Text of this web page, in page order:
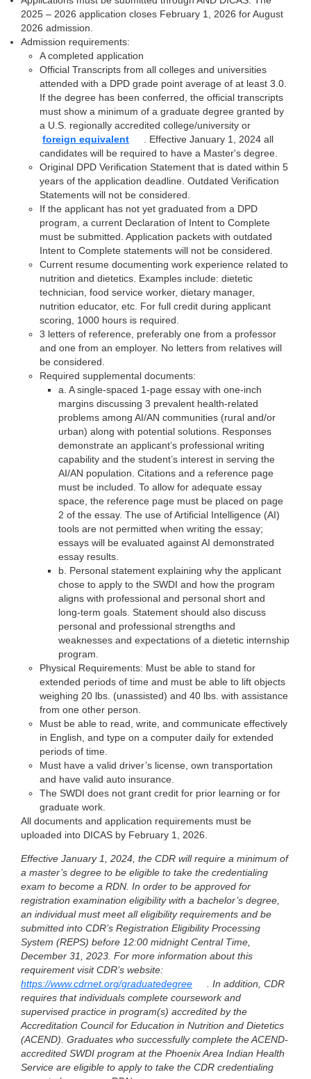
2025 – 2026 application closes February 1, 2026 for August
2026 admission.
Admission requirements:
A completed application
Official Transcripts from all colleges and universities
attended with a DPD grade point average of at least 3.0.
If the degree has been conferred, the official transcripts
must show a minimum of a graduate degree granted by
a U.S. regionally accredited college/university or
foreign equivalent
. Effective January 1, 2024 all
candidates will be required to have a Master's degree.
Original DPD Verification Statement that is dated within 5
years of the application deadline. Outdated Verification
Statements will not be considered.
If the applicant has not yet graduated from a DPD
program, a current Declaration of Intent to Complete
must be submitted. Application packets with outdated
Intent to Complete statements will not be considered.
Current resume documenting work experience related to
nutrition and dietetics. Examples include: dietetic
technician, food service worker, dietary manager,
nutrition educator, etc. For full credit during applicant
scoring, 1000 hours is required.
3 letters of reference, preferably one from a professor
and one from an employer. No letters from relatives will
be considered.
Required supplemental documents:
a. A single-spaced 1-page essay with one-inch
margins discussing 3 prevalent health-related
problems among AI/AN communities (rural and/or
urban) along with potential solutions. Responses
demonstrate an applicant’s professional writing
capability and the student’s interest in serving the
AI/AN population. Citations and a reference page
must be included. To allow for adequate essay
space, the reference page must be placed on page
2 of the essay. The use of Artificial Intelligence (AI)
tools are not permitted when writing the essay;
essays will be evaluated against AI demonstrated
essay results.
b. Personal statement explaining why the applicant
chose to apply to the SWDI and how the program
aligns with professional and personal short and
long-term goals. Statement should also discuss
personal and professional strengths and
weaknesses and expectations of a dietetic internship
program.
Physical Requirements: Must be able to stand for
extended periods of time and must be able to lift objects
weighing 20 lbs. (unassisted) and 40 lbs. with assistance
from one other person.
Must be able to read, write, and communicate effectively
in English, and type on a computer daily for extended
periods of time.
Must have a valid driver’s license, own transportation
and have valid auto insurance.
The SWDI does not grant credit for prior learning or for
graduate work.
All documents and application requirements must be
uploaded into DICAS by February 1, 2026.
Effective January 1, 2024, the CDR will require a minimum of
a master’s degree to be eligible to take the credentialing
exam to become a RDN. In order to be approved for
registration examination eligibility with a bachelor’s degree,
an individual must meet all eligibility requirements and be
submitted into CDR’s Registration Eligibility Processing
System (REPS) before 12:00 midnight Central Time,
December 31, 2023. For more information about this
requirement visit CDR’s website:
https://www.cdrnet.org/graduatedegree
. In addition, CDR
requires that individuals complete coursework and
supervised practice in program(s) accredited by the
Accreditation Council for Education in Nutrition and Dietetics
(ACEND). Graduates who successfully complete the ACEND-
accredited SWDI program at the Phoenix Area Indian Health
Service are eligible to apply to take the CDR credentialing